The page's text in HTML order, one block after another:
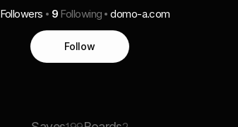
Followers 9 Following domo-a.com
Follow